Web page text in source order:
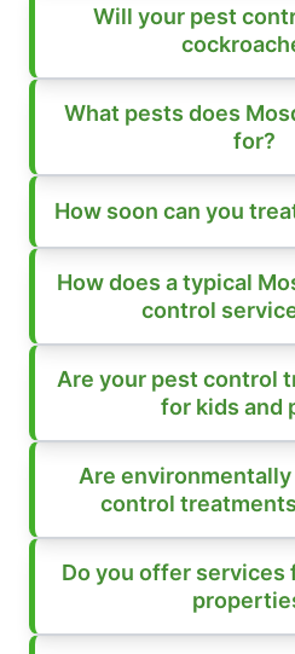
Will your pest
What pests does
for?
How soon can you
How does a typical
control
Are your pest control
for kids and
Are
control
Do you offer services